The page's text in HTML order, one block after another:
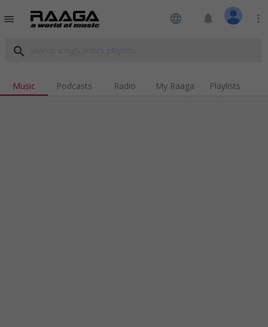
menu language notifications more_vert
search
Music Podcasts Radio My Raaga Playlists